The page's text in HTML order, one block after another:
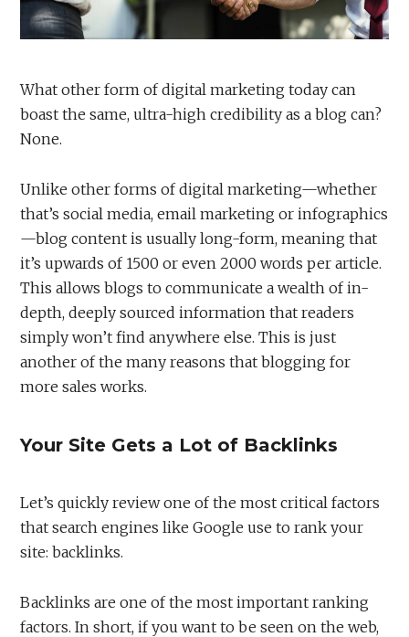
What other form of digital marketing today can
boast the same, ultra-high credibility as a blog can?
None.
Unlike other forms of digital marketing—whether
that’s social media, email marketing or infographics
—blog content is usually long-form, meaning that
it’s upwards of 1500 or even 2000 words per article.
This allows blogs to communicate a wealth of in-
depth, deeply sourced information that readers
simply won’t find anywhere else. This is just
another of the many reasons that blogging for
more sales works.
Your Site Gets a Lot of Backlinks
Let’s quickly review one of the most critical factors
that search engines like Google use to rank your
site: backlinks.
Backlinks are one of the most important ranking
factors. In short, if you want to be seen on the web,